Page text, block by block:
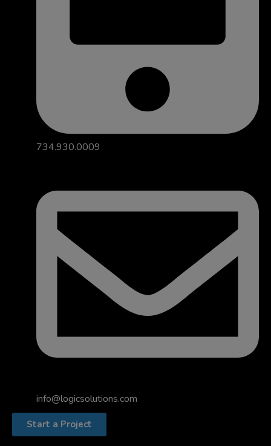
734.930.0009
info@logicsolutions.com
Start a Project